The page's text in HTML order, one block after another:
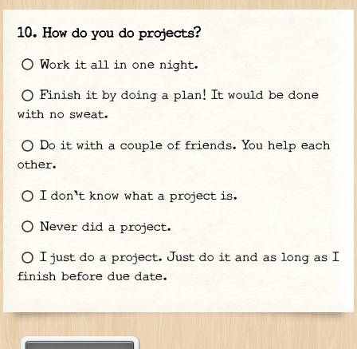
How do you do projects?
Work it all in one night.
Finish it by doing a plan! It would be done
with no sweat.
Do it with a couple of friends. You help each
other.
I don't know what a project is.
Never did a project.
I just do a project. Just do it and as long as I
finish before due date.